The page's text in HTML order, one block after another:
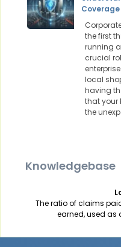
the first
running
crucial
local
having
that your
the
Knowledgebase
The ratio of claims
earned, used as